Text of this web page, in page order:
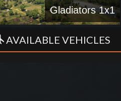
Gladiators 1x1
AVAILABLE VEHICLES